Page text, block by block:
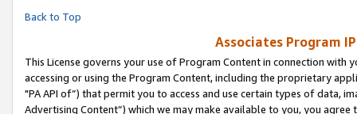
Back to Top
Associates Program
This License governs your use of Program Content in connection
accessing or using the Program Content, including the proprietary
"PA API of”) that permit you to access and use certain types of data,
Advertising Content”) which we may make available to you, you agree